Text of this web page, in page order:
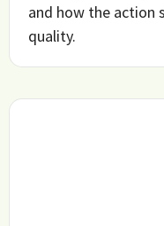
and how the action
quality.